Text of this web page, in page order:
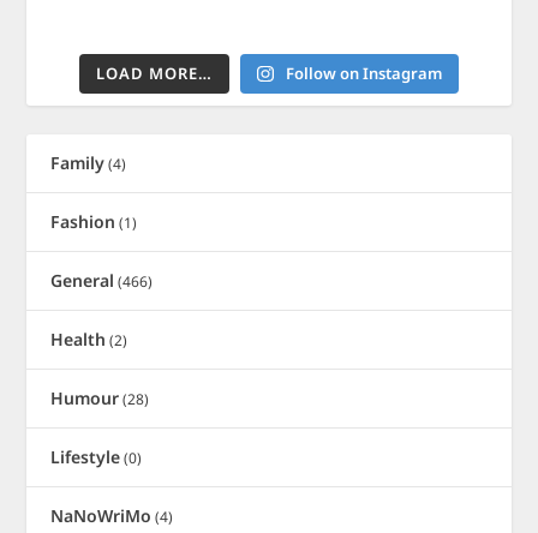
LOAD MORE… Follow on Instagram
Family(4)
Fashion (1)
General (466)
Health (2)
Humour(28)
Lifestyle(0)
NaNoWriMo (4)